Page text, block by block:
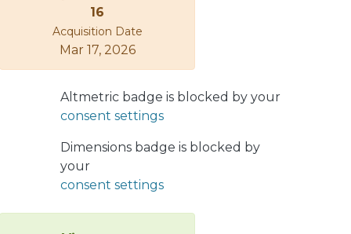
16
Acquisition Date
Mar 17, 2026
Altmetric badge is blocked by your
consent settings
Dimensions badge is blocked by
your
consent settings